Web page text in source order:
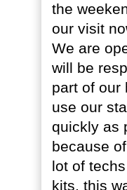
the
our visit
We are
will be
part of our
use our
quickly as
because
lot of
kits, this